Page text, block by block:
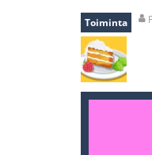
Toiminta